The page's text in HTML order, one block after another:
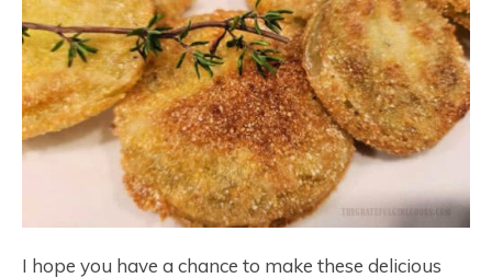
I hope you have a chance to make these delicious